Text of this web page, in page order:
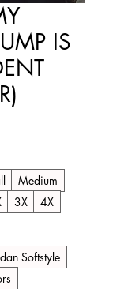
IS
Medium
3X 4X
Softstyle